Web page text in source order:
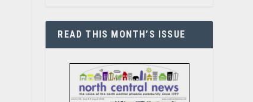
READ THIS MONTH’S ISSUE